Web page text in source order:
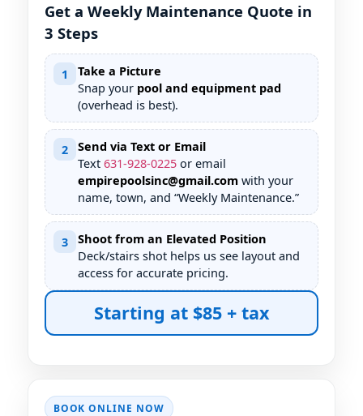
Get a Weekly Maintenance Quote in
3 Steps
1
Take a Picture
Snap your pool and equipment pad
(overhead is best).
2
Send via Text or Email
Text 631-928-0225 or email
empirepoolsinc@gmail.com with your
name, town, and “Weekly Maintenance.”
3
Shoot from an Elevated Position
Deck/stairs shot helps us see layout and
access for accurate pricing.
Starting at $85 + tax
BOOK ONLINE NOW